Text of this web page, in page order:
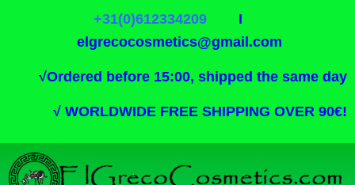
+31(0)612334209I
elgrecocosmetics@gmail.com
√Ordered before 15:00, shipped the same day
√ WORLDWIDE FREE SHIPPING OVER 90€!